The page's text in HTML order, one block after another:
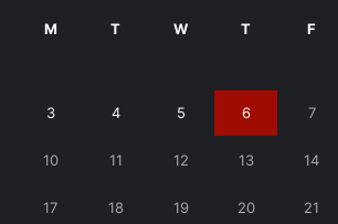
M T W T F
3 4 5 6 7
10 11 12 13 14
17 18 19 20 21